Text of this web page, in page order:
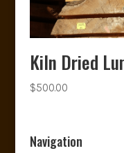
Kiln Dried
$500.00
Navigation